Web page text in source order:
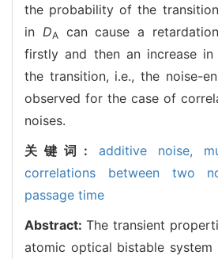
the probability of the
in DA
can cause a
firstly and then an increase
the transition, i.e., the noise-
observed for the case of
noises.
关键词: additive noise,
correlations between two
passage time
Abstract: The transient
atomic optical bistable